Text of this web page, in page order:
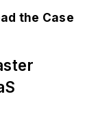
the Case